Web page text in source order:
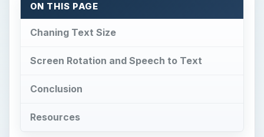
ON THIS PAGE
Chaning Text Size
Screen Rotation and Speech to Text
Conclusion
Resources